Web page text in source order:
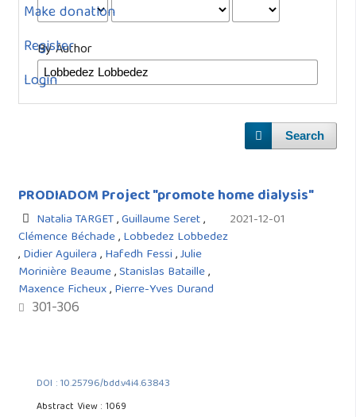
Make donation
Register
Login
By Author
Search
PRODIADOM Project "promote home dialysis"
Natalia TARGET,Guillaume Seret,
Clémence Béchade,Lobbedez Lobbedez
,Didier Aguilera,Hafedh Fessi,Julie
Morinière Beaume,Stanislas Bataille,
Maxence Ficheux,Pierre-Yves Durand
301-306
2021-12-01
DOI : 10.25796/bdd.v4i4.63843
Abstract View : 1069